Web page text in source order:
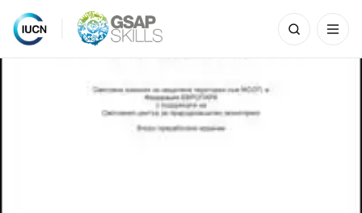
Skip
Search
for: